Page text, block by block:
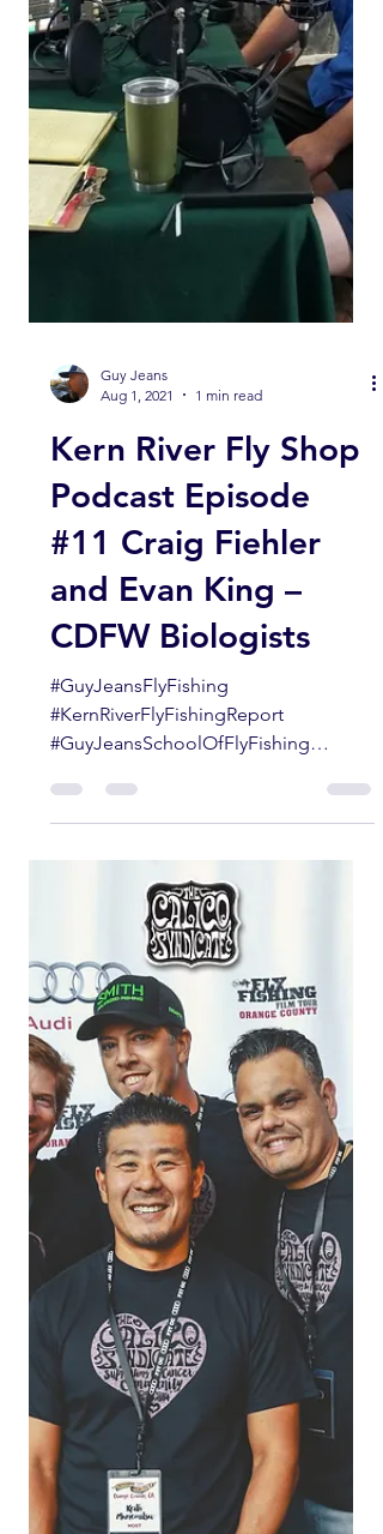
Guy Jeans
Aug 1, 2021
1 min read
Kern River Fly Shop
Podcast Episode
#11 Craig Fiehler
and Evan King –
CDFW Biologists
#GuyJeansFlyFishing
#KernRiverFlyFishingReport
#GuyJeansSchoolOfFlyFishing
#KernRiver #SouthernSierraflyfishing...